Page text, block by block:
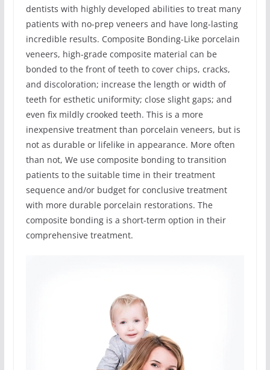
dentists with highly developed abilities to treat many
patients with no-prep veneers and have long-lasting
incredible results. Composite Bonding-Like porcelain
veneers, high-grade composite material can be
bonded to the front of teeth to cover chips, cracks,
and discoloration; increase the length or width of
teeth for esthetic uniformity; close slight gaps; and
even fix mildly crooked teeth. This is a more
inexpensive treatment than porcelain veneers, but is
not as durable or lifelike in appearance. More often
than not, We use composite bonding to transition
patients to the suitable time in their treatment
sequence and/or budget for conclusive treatment
with more durable porcelain restorations. The
composite bonding is a short-term option in their
comprehensive treatment.